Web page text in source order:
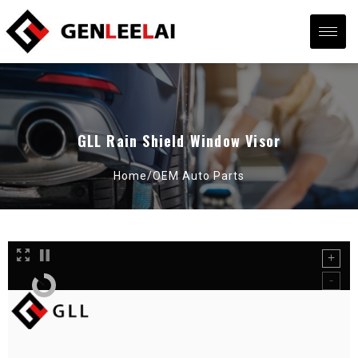
GLL Rain Shield Window Visor
Home/OEM Auto Parts